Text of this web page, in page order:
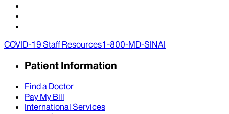
COVID-19 Staff Resources1-800-MD-SINAI
Patient Information
Find a Doctor
Pay My Bill
International Services